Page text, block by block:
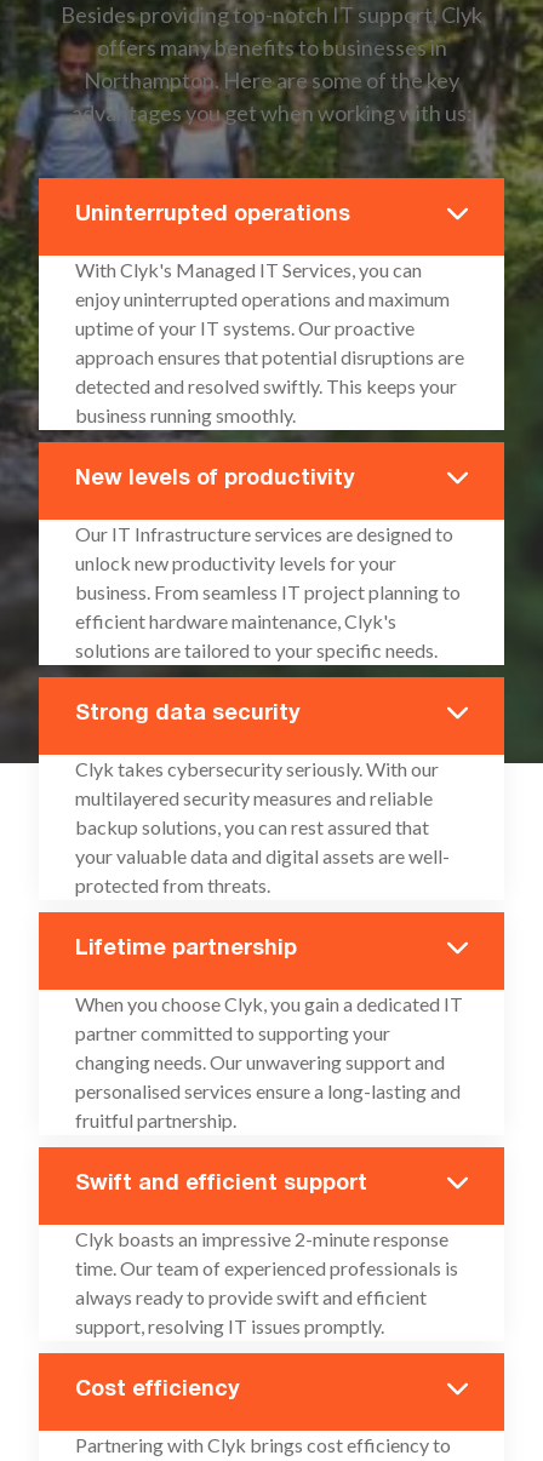
Besides providing top-notch IT support, Clyk
offers many benefits to businesses in
Northampton. Here are some of the key
advantages you get when working with us:
Uninterrupted operations
With Clyk's Managed IT Services, you can
enjoy uninterrupted operations and maximum
uptime of your IT systems. Our proactive
approach ensures that potential disruptions are
detected and resolved swiftly. This keeps your
business running smoothly.
New levels of productivity
Our IT Infrastructure services are designed to
unlock new productivity levels for your
business. From seamless IT project planning to
efficient hardware maintenance, Clyk's
solutions are tailored to your specific needs.
Strong data security
Clyk takes cybersecurity seriously. With our
multilayered security measures and reliable
backup solutions, you can rest assured that
your valuable data and digital assets are well-
protected from threats.
Lifetime partnership
When you choose Clyk, you gain a dedicated IT
partner committed to supporting your
changing needs. Our unwavering support and
personalised services ensure a long-lasting and
fruitful partnership.
Swift and efficient support
Clyk boasts an impressive 2-minute response
time. Our team of experienced professionals is
always ready to provide swift and efficient
support, resolving IT issues promptly.
Cost efficiency
Partnering with Clyk brings cost efficiency to